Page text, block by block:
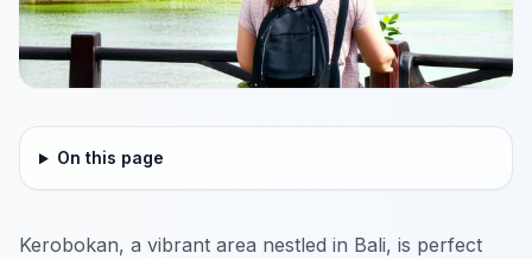
On this page
Kerobokan, a vibrant area nestled in Bali, is perfect